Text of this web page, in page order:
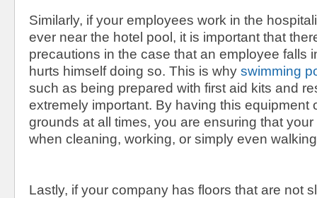
Similarly, if your employees work in the
ever near the hotel pool, it is important that
precautions in the case that an employee falls
hurts himself doing so. This is why swimming
such as being prepared with first aid kits and
extremely important. By having this equipment
grounds at all times, you are ensuring that
when cleaning, working, or simply even
Lastly, if your company has floors that are not